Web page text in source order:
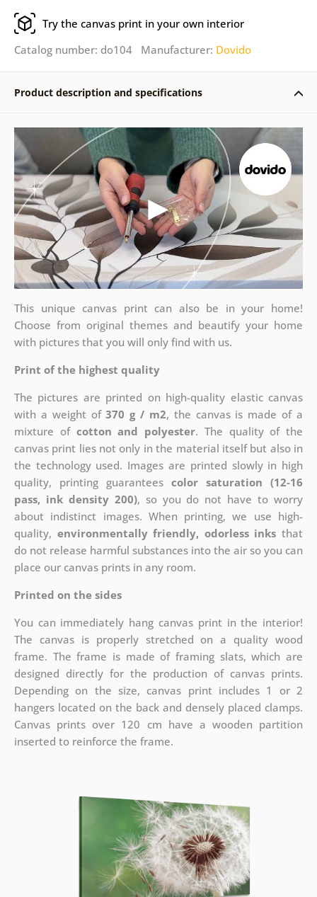
Try the canvas print in your own interior
Catalog number: do104 Manufacturer: Dovido
Product description and specifications
This unique canvas print can also be in your home!
Choose from original themes and beautify your home
with pictures that you will only find with us.
Print of the highest quality
The pictures are printed on high-quality elastic canvas
with a weight of370 g / m2, the canvas is made of a
mixture of cotton and polyester. The quality of the
canvas print lies not only in the material itself but also in
the technology used. Images are printed slowly in high
quality, printing guaranteescolor saturation (12-16
pass, ink density 200), so you do not have to worry
about indistinct images. When printing, we use high-
quality, environmentally friendly, odorless inks that
do not release harmful substances into the air so you can
place our canvas prints in any room.
Printed on the sides
You can immediately hang canvas print in the interior!
The canvas is properly stretched on a quality wood
frame. The frame is made of framing slats, which are
designed directly for the production of canvas prints.
Depending on the size, canvas print includes 1 or 2
hangers located on the back and densely placed clamps.
Canvas prints over 120 cm have a wooden partition
inserted to reinforce the frame.